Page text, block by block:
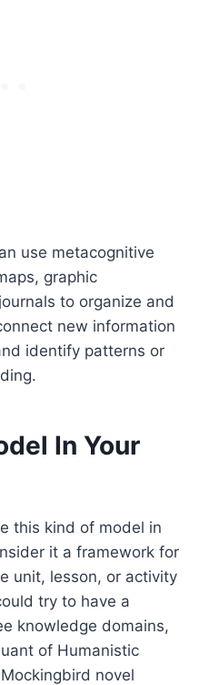
use metacognitive
graphic
to organize and
new information
identify patterns or
In Your
this kind of model in
it a framework for
unit, lesson, or activity
try to have a
knowledge domains,
of Humanistic
novel